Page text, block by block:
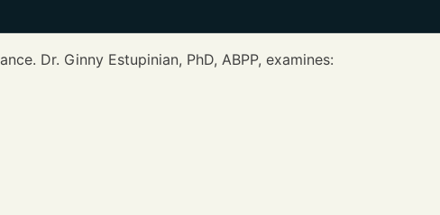
Dr. Ginny Estupinian, PhD, ABPP, examines: